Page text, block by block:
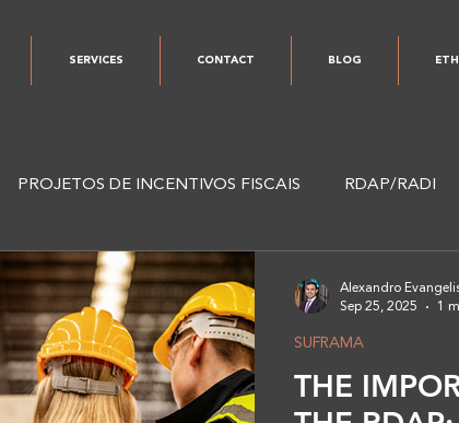
SERVICES CONTACT BLOG
PROJETOS DE INCENTIVOS FISCAIS RDAP/RADI
PD&I ESG
THE
SUFRAMA
Alexandro
Sep 25, 2025
1